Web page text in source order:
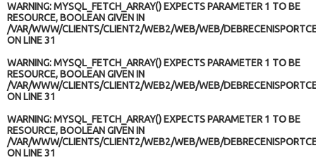
WARNING: MYSQL_FETCH_ARRAY() EXPECTS PARAMETER 1 TO BE
RESOURCE, BOOLEAN GIVEN IN
/VAR/WWW/CLIENTS/CLIENT2/WEB2/WEB/WEB/
ON LINE31
WARNING: MYSQL_FETCH_ARRAY() EXPECTS PARAMETER 1 TO BE
RESOURCE, BOOLEAN GIVEN IN
/VAR/WWW/CLIENTS/CLIENT2/WEB2/WEB/WEB/
ON LINE31
WARNING: MYSQL_FETCH_ARRAY() EXPECTS PARAMETER 1 TO BE
RESOURCE, BOOLEAN GIVEN IN
/VAR/WWW/CLIENTS/CLIENT2/WEB2/WEB/WEB/
ON LINE31